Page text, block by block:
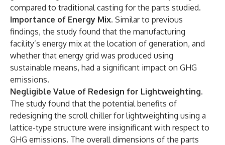
compared to traditional casting for the parts studied.
Importance of Energy Mix. Similar to previous
findings, the study found that the manufacturing
facility’s energy mix at the location of generation, and
whether that energy grid was produced using
sustainable means, had a significant impact on GHG
emissions.
Negligible Value of Redesign for Lightweighting.
The study found that the potential benefits of
redesigning the scroll chiller for lightweighting using a
lattice-type structure were insignificant with respect to
GHG emissions. The overall dimensions of the parts